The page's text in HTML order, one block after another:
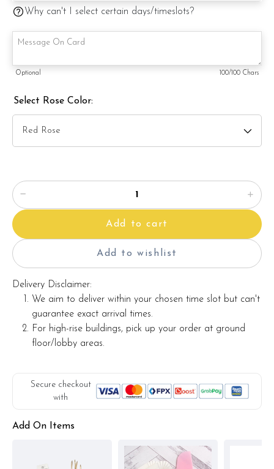
Why can't I select certain days/timeslots?
Optional 100/100 Chars
Select Rose Color:
Add to cart
Add to wishlist
Delivery Disclaimer:
We aim to deliver within your chosen time slot but can't
guarantee exact arrival times.
For high-rise buildings, pick up your order at ground
floor/lobby areas.
Secure checkout
with
Add On Items